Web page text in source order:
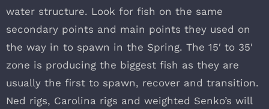
water structure. Look for fish on the same
secondary points and main points they used on
the way in to spawn in the Spring. The 15′ to 35′
zone is producing the biggest fish as they are
usually the first to spawn, recover and transition.
Ned rigs, Carolina rigs and weighted Senko’s will